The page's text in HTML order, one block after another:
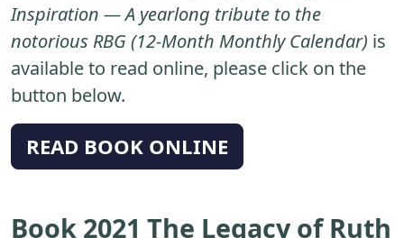
Inspiration ― A yearlong tribute to the
notorious RBG (12-Month Monthly Calendar) is
available to read online, please click on the
button below.
READ BOOK ONLINE
Book 2021 The Legacy of Ruth